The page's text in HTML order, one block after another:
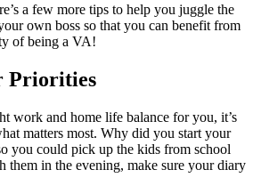
a few more tips to help you juggle the
own boss so that you can benefit from
of being a VA!
Priorities
work and home life balance for you, it’s
matters most. Why did you start your
you could pick up the kids from school
them in the evening, make sure your diary